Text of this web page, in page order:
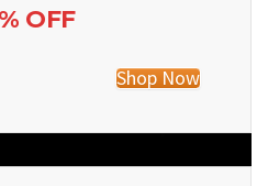
OFF
Shop Now